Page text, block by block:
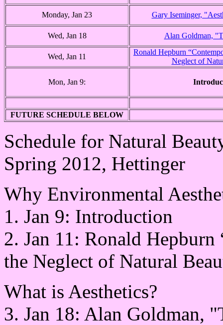
Monday, Jan 23 Gary Iseminger,
Wed, Jan 18 Alan Goldman,
Wed, Jan 11
Ronald Hepburn
Neglect of
Mon, Jan 9:
FUTURE SCHEDULE BELOW
Schedule for Natural
Spring 2012, Hettinger
Why Environmental
1. Jan 9: Introduction
2. Jan 11: Ronald Hepburn
the Neglect of Natural
What is Aesthetics?
3. Jan 18: Alan Goldman,